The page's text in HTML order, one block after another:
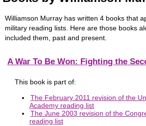
Williamson Murray has written 4 books that
military reading lists. Here are those books
included them, past and present.
A War To Be Won: Fighting the
This book is part of:
The February 2011 revision of the
Academy reading list
The June 2003 revision of the
reading list